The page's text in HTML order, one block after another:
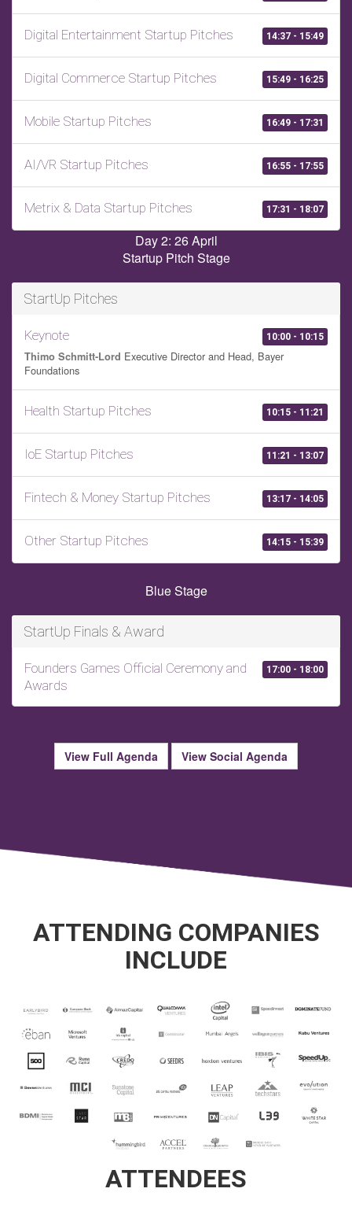
14:37 - 15:49
Digital Entertainment Startup Pitches
15:49 - 16:25
Digital Commerce Startup Pitches
16:49 - 17:31
Mobile Startup Pitches
16:55 - 17:55
AI/VR Startup Pitches
17:31 - 18:07
Metrix & Data Startup Pitches
Day 2: 26 April
Startup Pitch Stage
StartUp Pitches
10:00 - 10:15
Keynote
Thimo Schmitt-Lord Executive Director and Head, Bayer
Foundations
10:15 - 11:21
Health Startup Pitches
11:21 - 13:07
IoE Startup Pitches
13:17 - 14:05
Fintech & Money Startup Pitches
14:15 - 15:39
Other Startup Pitches
Blue Stage
StartUp Finals & Award
17:00 - 18:00
Founders Games Official Ceremony and
Awards
View Full Agenda View Social Agenda
ATTENDING COMPANIES
INCLUDE
ATTENDEES